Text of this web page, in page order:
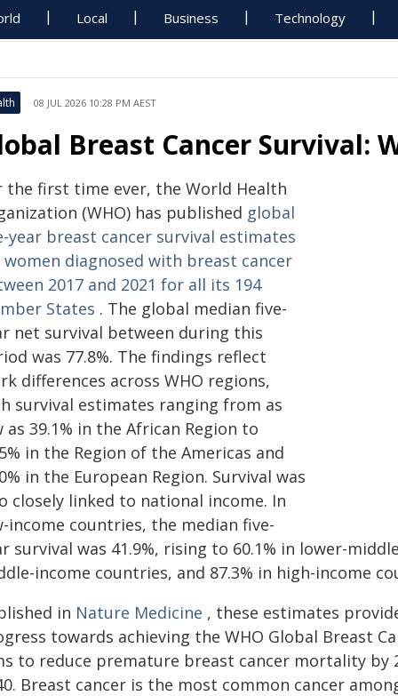
Local Business Technology
08 JUL 2026 10:28 PM AEST
Breast Cancer Survival:
the first time ever, the World Health
(WHO) has published global
year breast cancer survival estimates
diagnosed with breast cancer
2017 and 2021 for all its 194
States . The global median five-
net survival between during this
was 77.8%. The findings reflect
differences across WHO regions,
survival estimates ranging from as
as 39.1% in the African Region to
in the Region of the Americas and
in the European Region. Survival was
closely linked to national income. In
income countries, the median five-
survival was 41.9%, rising to 60.1% in lower-
income countries, and 87.3% in high-income
in Nature Medicine , these estimates
towards achieving the WHO Global Breast
to reduce premature breast cancer mortality by
Breast cancer is the most common cancer